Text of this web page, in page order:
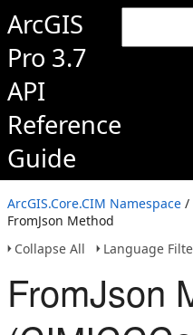
ArcGIS
Pro 3.7
API
Reference
Guide
ArcGIS.Core.CIM Namespace /
FromJson Method
Collapse All
Language
FromJson